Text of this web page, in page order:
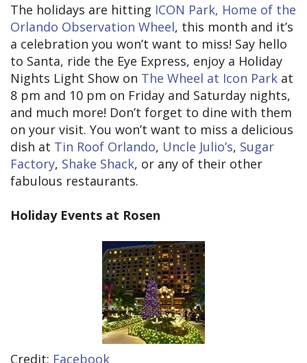
The holidays are hitting ICON Park, Home of the
Orlando Observation Wheel, this month and it’s
a celebration you won’t want to miss! Say hello
to Santa, ride the Eye Express, enjoy a Holiday
Nights Light Show on The Wheel at Icon Park at
8 pm and 10 pm on Friday and Saturday nights,
and much more! Don’t forget to dine with them
on your visit. You won’t want to miss a delicious
dish at Tin Roof Orlando, Uncle Julio’s, Sugar
Factory, Shake Shack, or any of their other
fabulous restaurants.
Holiday Events at Rosen
Credit: Facebook